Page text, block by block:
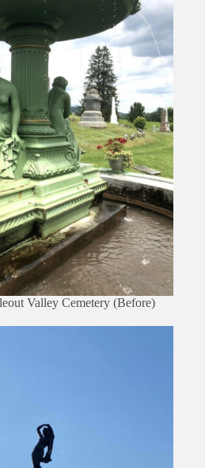
Valley Cemetery (Before)